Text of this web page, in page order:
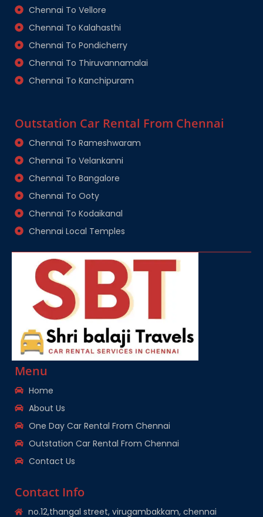
Chennai To Vellore
Chennai To Kalahasthi
Chennai To Pondicherry
Chennai To Thiruvannamalai
Chennai To Kanchipuram
Outstation Car Rental From Chennai
Chennai To Rameshwaram
Chennai To Velankanni
Chennai To Bangalore
Chennai To Ooty
Chennai To Kodaikanal
Chennai Local Temples
Menu
Home
About Us
One Day Car Rental From Chennai
Outstation Car Rental From Chennai
Contact Us
Contact Info
no.12,thangal street, virugambakkam, chennai